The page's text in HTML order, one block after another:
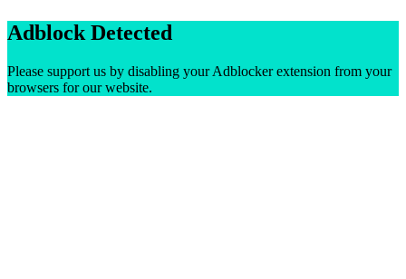
Adblock Detected
Please support us by disabling your Adblocker extension from your
browsers for our website.